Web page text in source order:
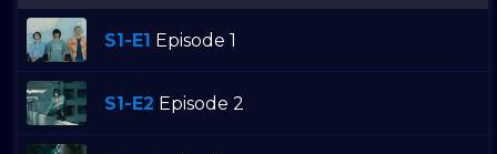
S1-E1 Episode 1
S1-E2 Episode 2